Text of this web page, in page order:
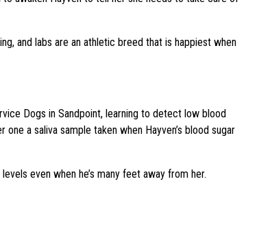
and labs are an athletic breed that is happiest when
Dogs in Sandpoint, learning to detect low blood
a saliva sample taken when Hayven’s blood sugar
even when he’s many feet away from her.